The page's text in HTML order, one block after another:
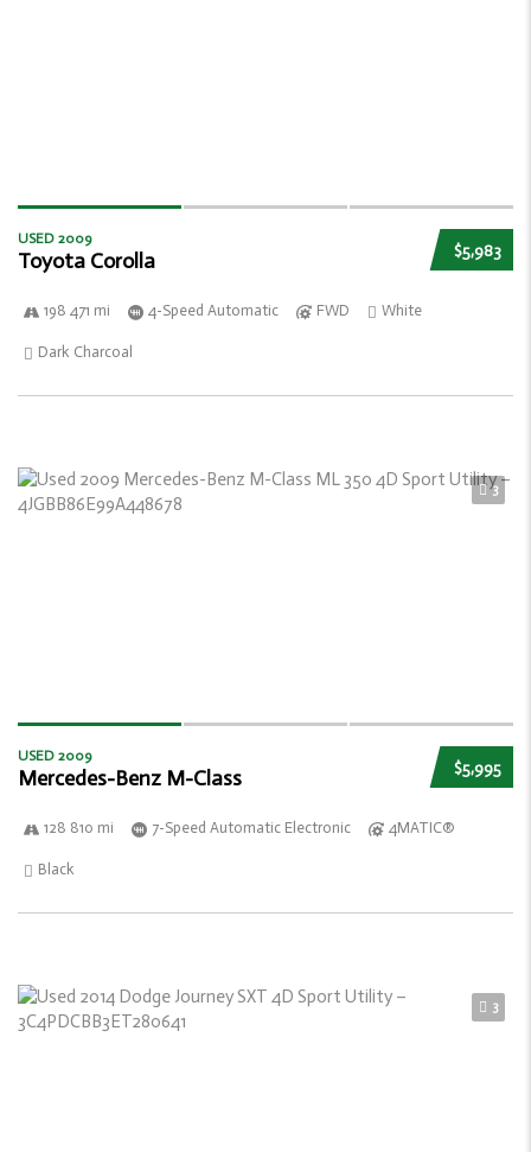
$5,983
USED 2009
Toyota Corolla
198 471 mi 4-Speed Automatic FWD White
Dark Charcoal
3
$5,995
USED 2009
Mercedes-Benz M-Class
128 810 mi 7-Speed Automatic Electronic 4MATIC®
Black
3